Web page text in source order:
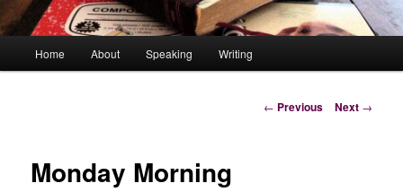
Home About Speaking Writing
Post
← Previous Next →
Monday Morning